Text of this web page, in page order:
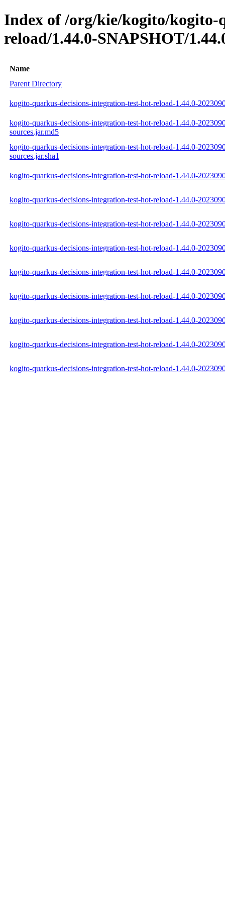
Index of /org/kie/kogito/kogito-
reload/1.44.0-SNAPSHOT/
Name
Parent Directory
kogito-quarkus-decisions-integration-test-hot-reload-1.44.0-
kogito-quarkus-decisions-integration-test-hot-reload-1.44.0-
sources.jar.md5
kogito-quarkus-decisions-integration-test-hot-reload-1.44.0-
sources.jar.sha1
kogito-quarkus-decisions-integration-test-hot-reload-1.44.0-
kogito-quarkus-decisions-integration-test-hot-reload-1.44.0-
kogito-quarkus-decisions-integration-test-hot-reload-1.44.0-
kogito-quarkus-decisions-integration-test-hot-reload-1.44.0-
kogito-quarkus-decisions-integration-test-hot-reload-1.44.0-
kogito-quarkus-decisions-integration-test-hot-reload-1.44.0-
kogito-quarkus-decisions-integration-test-hot-reload-1.44.0-
kogito-quarkus-decisions-integration-test-hot-reload-1.44.0-
kogito-quarkus-decisions-integration-test-hot-reload-1.44.0-